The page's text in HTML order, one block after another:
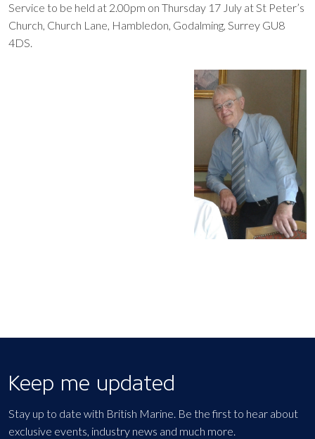
Service to be held at 2.00pm on Thursday 17 July at St Peter’s
Church, Church Lane, Hambledon, Godalming, Surrey GU8
4DS.
Keep me updated
Stay up to date with British Marine. Be the first to hear about
exclusive events, industry news and much more.